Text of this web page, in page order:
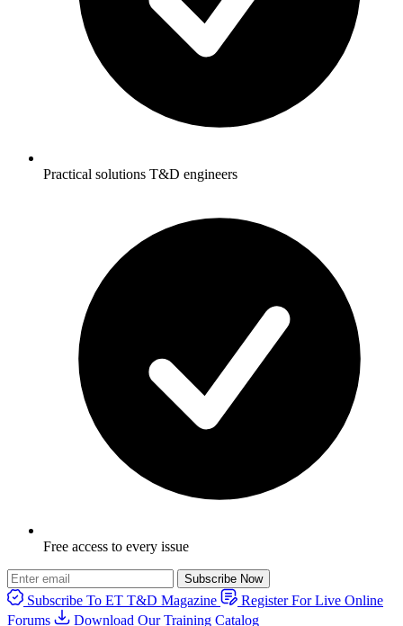
Practical solutions T&D engineers
Free access to every issue
Subscribe Now
Subscribe To ET T&D Magazine
Register For Live Online
Forums
Download Our Training Catalog